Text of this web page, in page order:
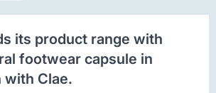
its product range with
footwear capsule in
with Clae.